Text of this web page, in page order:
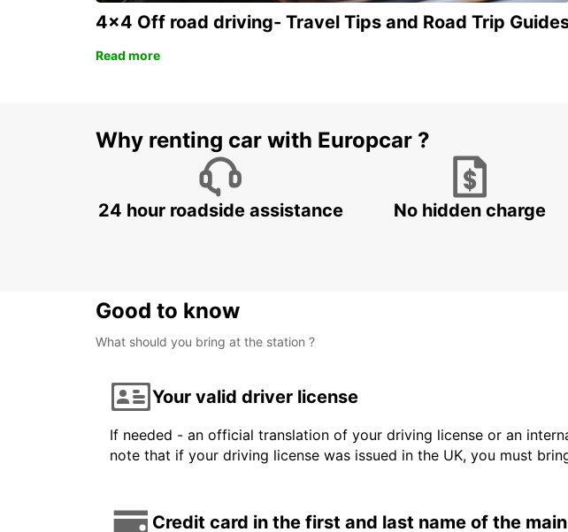
4x4 Off road driving- Travel Tips and Road Trip
Read more
Why renting car with Europcar ?
24 hour roadside assistance No hidden charge
Good to know
What should you bring at the station ?
Your valid driver license
If needed - an official translation of your driving license or an
note that if your driving license was issued in the UK, you must
Credit card in the first and last name of the